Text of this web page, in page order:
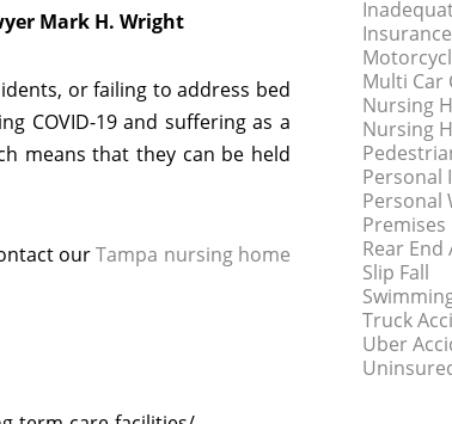
Mark H. Wright
or failing to address bed
COVID-19 and suffering as a
means that they can be held
ourTampa nursing home
Multi Car
Nursing
Nursing
Personal
Personal
Rear End
Slip Fall
Truck
Uber